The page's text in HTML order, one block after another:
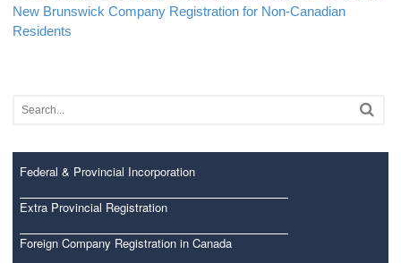
New Brunswick Company Registration for Non-Canadian
Residents
Federal & Provincial Incorporation
Extra Provincial Registration
Foreign Company Registration in Canada